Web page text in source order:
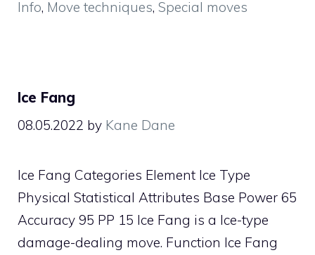
Info, Move techniques, Special moves
Ice Fang
08.05.2022 by Kane Dane
Ice Fang Categories Element Ice Type
Physical Statistical Attributes Base Power 65
Accuracy 95 PP 15 Ice Fang is a Ice-type
damage-dealing move. Function Ice Fang